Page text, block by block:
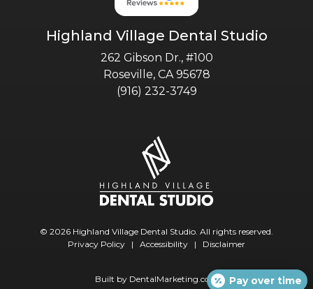
Highland Village Dental Studio
262 Gibson Dr., #100
Roseville, CA 95678
(916) 232-3749
© 2026 Highland Village Dental Studio. All rights reserved.
Privacy Policy | Accessibility | Disclaimer
Built by DentalMarketing.com Pay over time